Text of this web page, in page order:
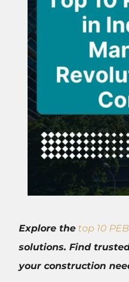
Explore the top 10
solutions. Find
your construction